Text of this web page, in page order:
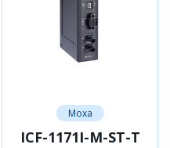
Moxa
ICF-1171I-M-ST-T